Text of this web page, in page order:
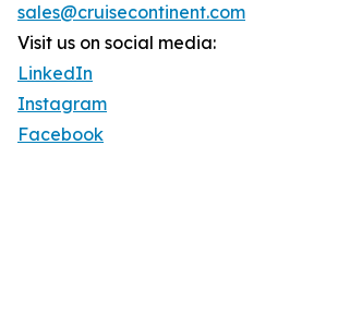
sales@cruisecontinent.com
Visit us on social media:
LinkedIn
Instagram
Facebook